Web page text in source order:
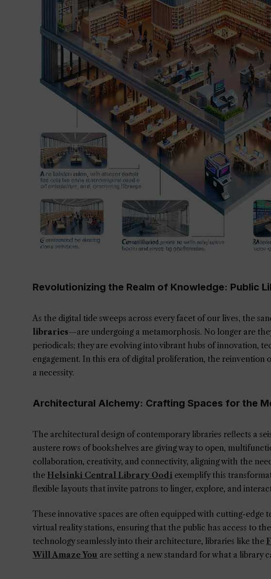
Revolutionizing the Realm of Knowledge: Public
As the digital tide sweeps across every facet of our lives, the
libraries—are undergoing a metamorphosis. No longer are
periodicals; they are evolving into vibrant hubs of innovation,
engagement. In this era of digital proliferation, the reinvention
a necessity.
Architectural Alchemy: Crafting Spaces for the
The architectural design of contemporary libraries reflects a
austere rows of bookshelves are giving way to open,
collaboration, creativity, and connectivity, aligning with the
the Helsinki Central Library Oodi exemplify this
flexible layouts that invite patrons to linger, explore, and
These innovative spaces are often equipped with cutting-edge
virtual reality stations, ensuring that the public has access to
technology seamlessly into their architecture, libraries like the
Will Amaze You are setting a new standard for what a library